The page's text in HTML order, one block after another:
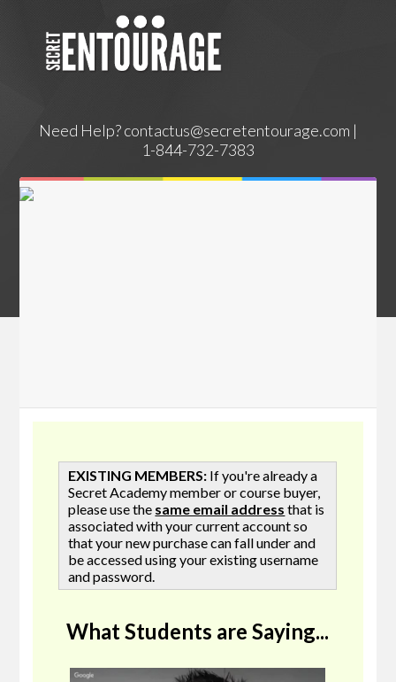
Need Help?contactus@secretentourage.com |
1-844-732-7383
EXISTING MEMBERS: If you're already a
Secret Academy member or course buyer,
please use the same email address that is
associated with your current account so
that your new purchase can fall under and
be accessed using your existing username
and password.
What Students are Saying...